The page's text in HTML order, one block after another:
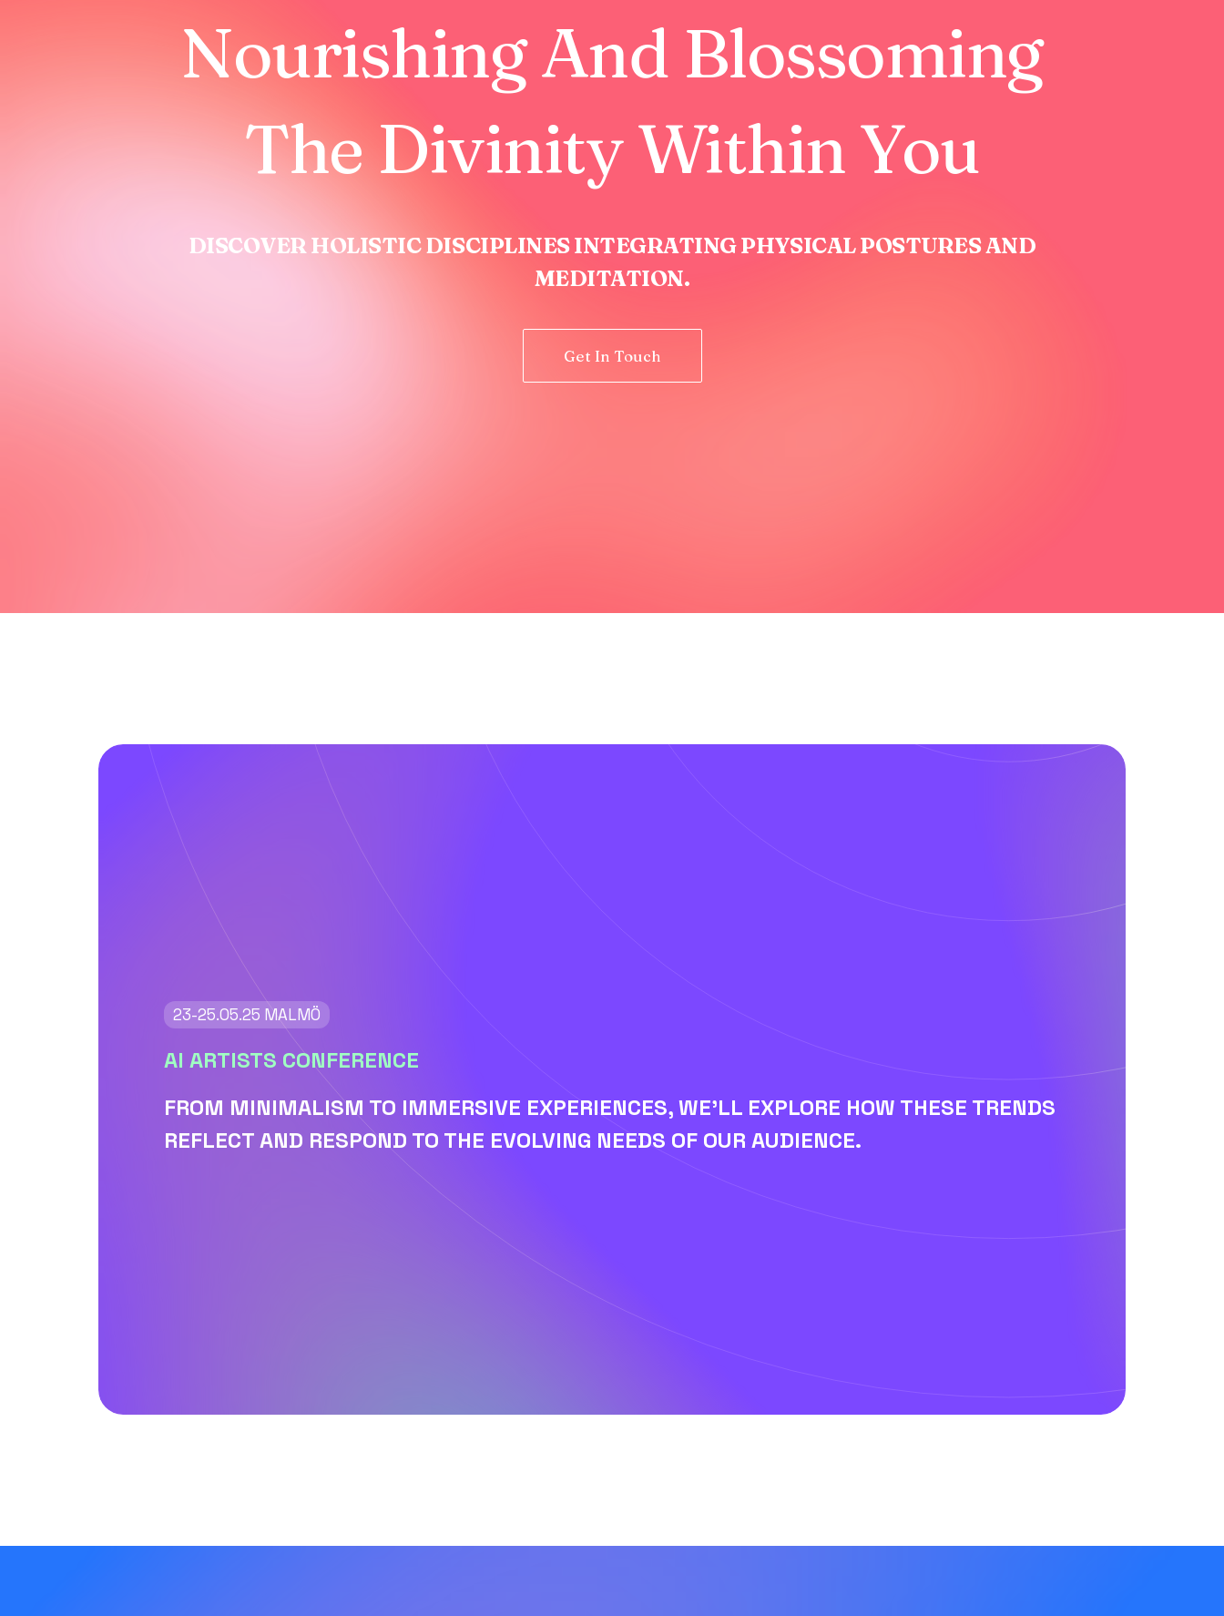
Nourishing And Blossoming
The Divinity Within You
DISCOVER HOLISTIC DISCIPLINES INTEGRATING PHYSICAL POSTURES AND
MEDITATION.
Get In Touch
23-25.05.25 MALMÖ
AI ARTISTS CONFERENCE
FROM MINIMALISM TO IMMERSIVE EXPERIENCES, WE'LL EXPLORE HOW THESE TRENDS
REFLECT AND RESPOND TO THE EVOLVING NEEDS OF OUR AUDIENCE.